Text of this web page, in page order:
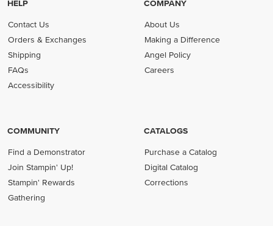
HELP
Contact Us
Orders & Exchanges
Shipping
FAQs
Accessibility
COMPANY
About Us
Making a Difference
Angel Policy
Careers
COMMUNITY
Find a Demonstrator
Join Stampin' Up!
Stampin' Rewards
Gathering
CATALOGS
Purchase a Catalog
Digital Catalog
Corrections